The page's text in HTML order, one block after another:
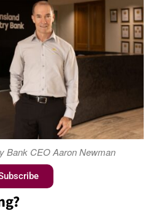
Bank CEO Aaron Newman